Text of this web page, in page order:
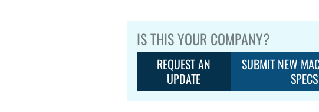
IS THIS YOUR COMPANY?
REQUEST AN
UPDATE
SUBMIT NEW
SPECS